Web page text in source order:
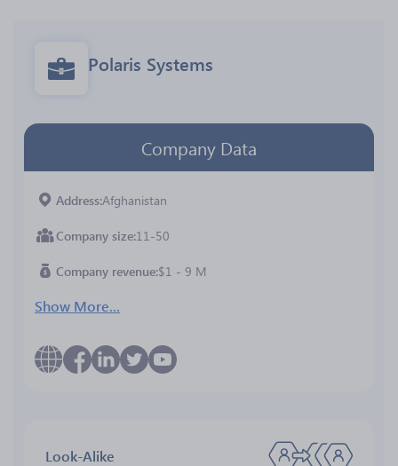
Polaris Systems
Company Data
Address Afghanistan
Company size 11-50
Company revenue $1 - 9 M
Show More...
Look-Alike